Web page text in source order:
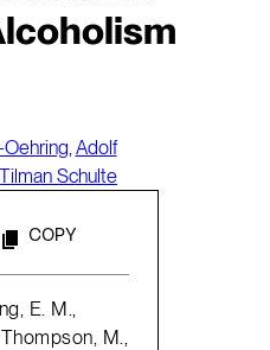
,Adolf
Tilman Schulte
COPY
E. M.,
M.,